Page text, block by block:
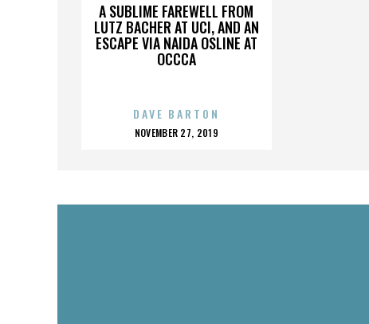
A SUBLIME FAREWELL FROM
LUTZ BACHER AT UCI, AND AN
ESCAPE VIA NAIDA OSLINE AT
OCCCA
DAVE BARTON
POSTED
NOVEMBER 27, 2019